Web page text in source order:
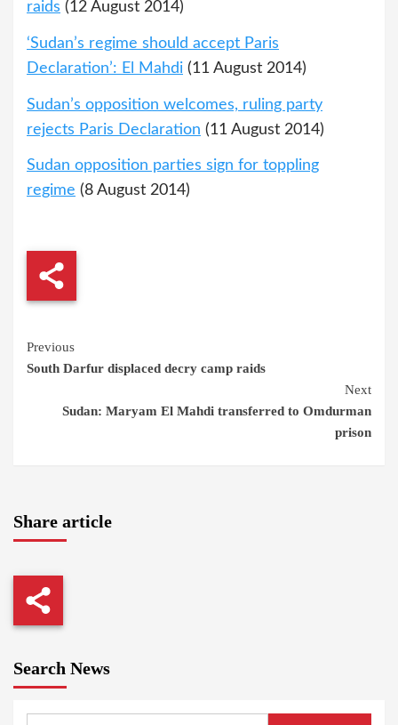
raids (12 August 2014)
‘Sudan’s regime should accept Paris
Declaration’: El Mahdi (11 August 2014)
Sudan’s opposition welcomes, ruling party
rejects Paris Declaration (11 August 2014)
Sudan opposition parties sign for toppling
regime (8 August 2014)
Continue
Reading
Previous
South Darfur displaced decry camp raids
Next
Sudan: Maryam El Mahdi transferred to Omdurman
prison
Share article
Search News